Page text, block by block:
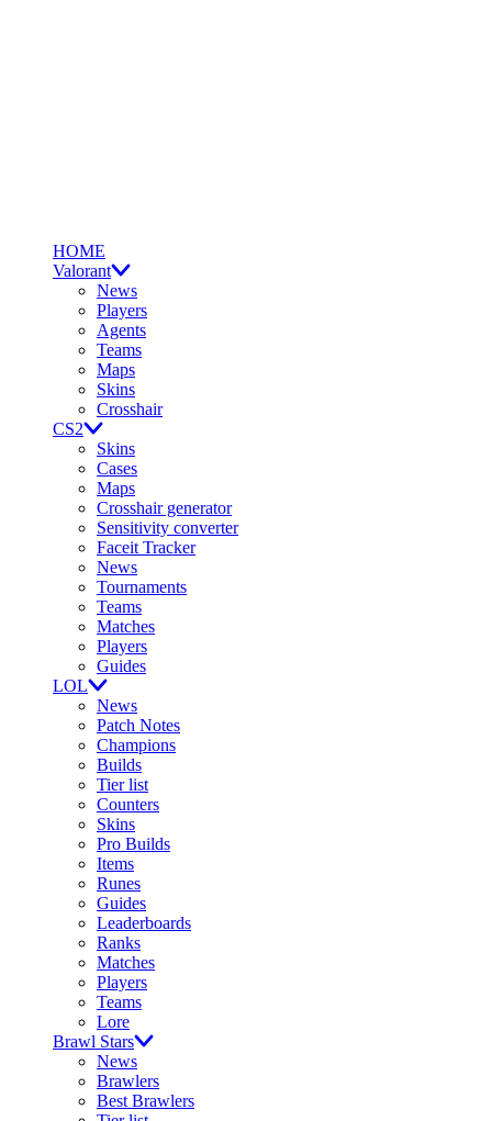
HOME
Valorant
News
Players
Agents
Teams
Maps
Skins
Crosshair
CS2
Skins
Cases
Maps
Crosshair generator
Sensitivity converter
Faceit Tracker
News
Tournaments
Teams
Matches
Players
Guides
LOL
News
Patch Notes
Champions
Builds
Tier list
Counters
Skins
Pro Builds
Items
Runes
Guides
Leaderboards
Ranks
Matches
Players
Teams
Lore
Brawl Stars
News
Brawlers
Best Brawlers